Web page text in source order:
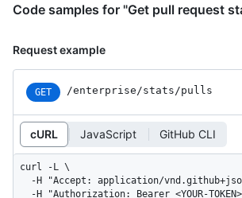
Code samples for "Get pull request
Request example
GET /enterprise/stats/pulls
cURL JavaScript GitHub CLI
curl -L \